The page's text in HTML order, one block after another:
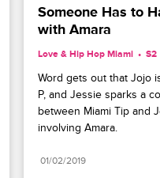
Someone Has to
with Amara
Love & Hip Hop Miami S2
Word gets out that Jojo
P, and Jessie sparks a
between Miami Tip and
involving Amara.
01/02/2019